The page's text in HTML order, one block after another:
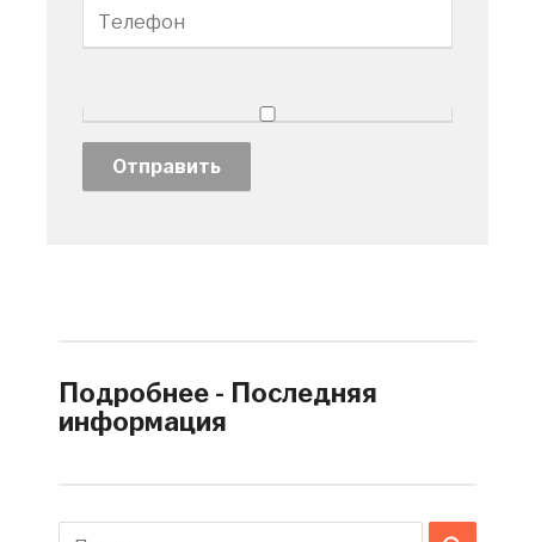
Подробнее - Последняя
информация